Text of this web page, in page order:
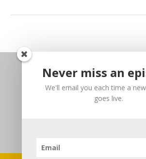
Never miss an
We'll email you each time a
goes live.